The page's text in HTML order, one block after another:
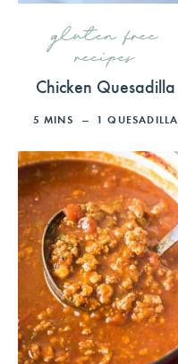
gluten free
recipes
Chicken Quesadilla
5 MINS 1 QUESADILLA